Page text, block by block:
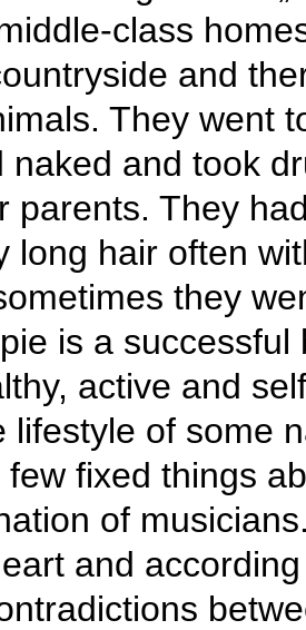
class
and
They went
naked and took
parents. They
long hair often
they
is a
active and
lifestyle of some
few fixed things
of
and